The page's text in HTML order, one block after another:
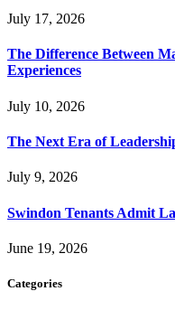
July 17, 2026
The Difference Between
Experiences
July 10, 2026
The Next Era of
July 9, 2026
Swindon Tenants Admit
June 19, 2026
Categories